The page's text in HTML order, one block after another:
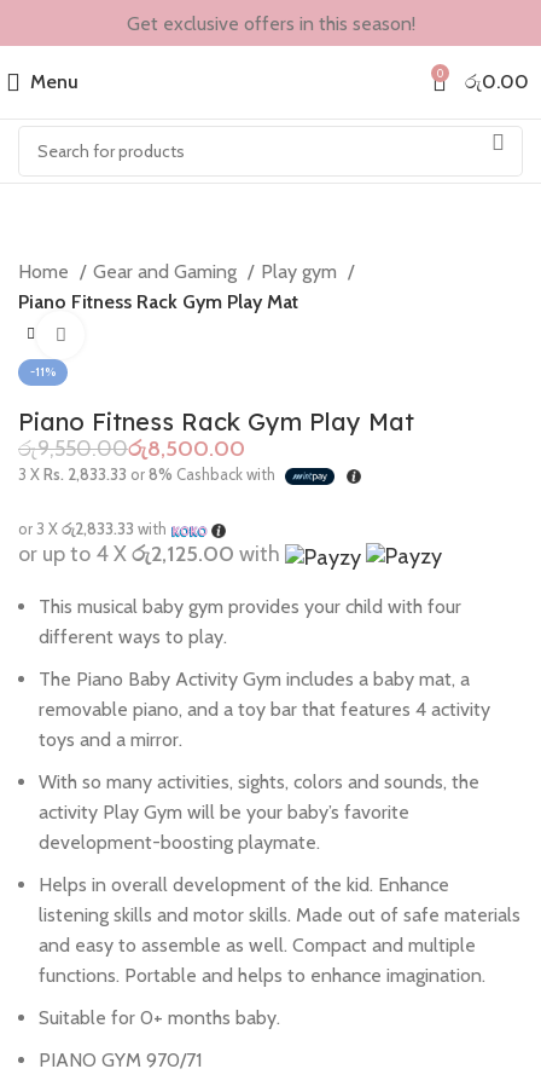
Get exclusive offers in this season!
Menu 0 රු0.00
Home Gear and Gaming
Play gym
Piano Fitness Rack Gym Play Mat
-11%
Piano Fitness Rack Gym Play Mat
රු9,550.00රු8,500.00
3 XRs. 2,833.33 or8% Cashback with
or 3 Xරු2,833.33 with
or up to 4 Xරු2,125.00 with
This musical baby gym provides your child with four
different ways to play.
The Piano Baby Activity Gym includes a baby mat, a
removable piano, and a toy bar that features 4 activity
toys and a mirror.
With so many activities, sights, colors and sounds, the
activity Play Gym will be your baby’s favorite
development-boosting playmate.
Helps in overall development of the kid. Enhance
listening skills and motor skills. Made out of safe materials
and easy to assemble as well. Compact and multiple
functions. Portable and helps to enhance imagination.
Suitable for 0+ months baby.
PIANO GYM 970/71